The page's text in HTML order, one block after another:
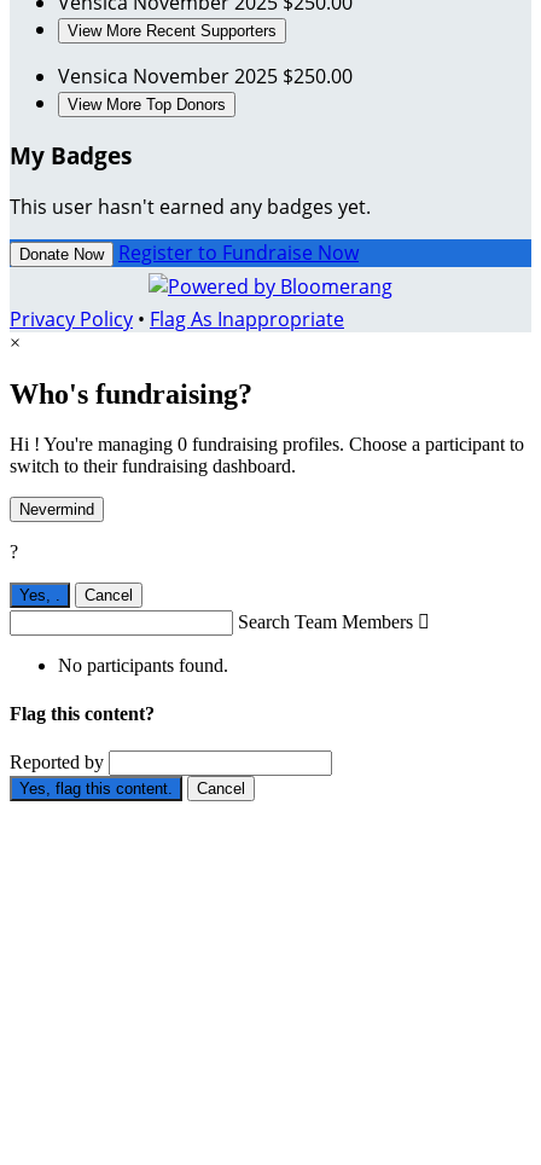
View More Recent Supporters
Vensica November 2025 $250.00
View More Top Donors
My Badges
This user hasn't earned any badges yet.
Donate Now Register to Fundraise Now
Privacy Policy • Flag As Inappropriate
×
Who's fundraising?
Hi ! You're managing 0 fundraising profiles. Choose a participant to
switch to their fundraising dashboard.
Nevermind
?
Yes, . Cancel
Search Team Members 
No participants found.
Flag this content?
Reported by
Yes, flag this content. Cancel